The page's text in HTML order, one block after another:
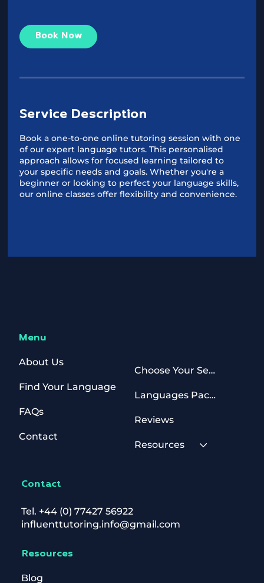
Book Now
Service Description
Book a one-to-one online tutoring session with one
of our expert language tutors. This personalised
approach allows for focused learning tailored to
your specific needs and goals. Whether you're a
beginner or looking to perfect your language skills,
our online classes offer flexibility and convenience.
Contact
Tel. +44 (0) 77427 56922
influenttutoring.info@gmail.com
Resources
Blog
Menu
About Us
Find Your Language
FAQs
Contact
Choose Your Sessions
Languages Packages
Reviews
Resources